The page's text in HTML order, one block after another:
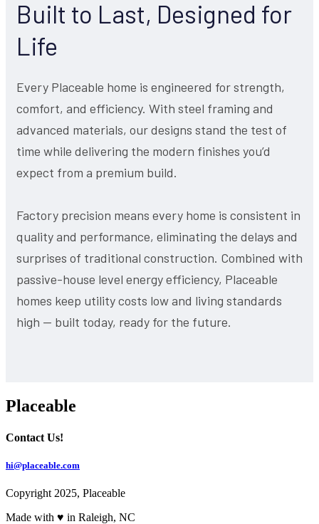
Built to Last, Designed for
Life
Every Placeable home is engineered for strength,
comfort, and efficiency. With steel framing and
advanced materials, our designs stand the test of
time while delivering the modern finishes you’d
expect from a premium build.
Factory precision means every home is consistent in
quality and performance, eliminating the delays and
surprises of traditional construction. Combined with
passive-house level energy efficiency, Placeable
homes keep utility costs low and living standards
high — built today, ready for the future.
Placeable
Contact Us!
hi@placeable.com
Copyright 2025, Placeable
Made with ♥ in Raleigh, NC